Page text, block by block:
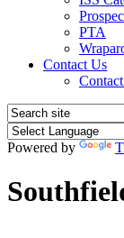
PTA
Contact Us
Powered by